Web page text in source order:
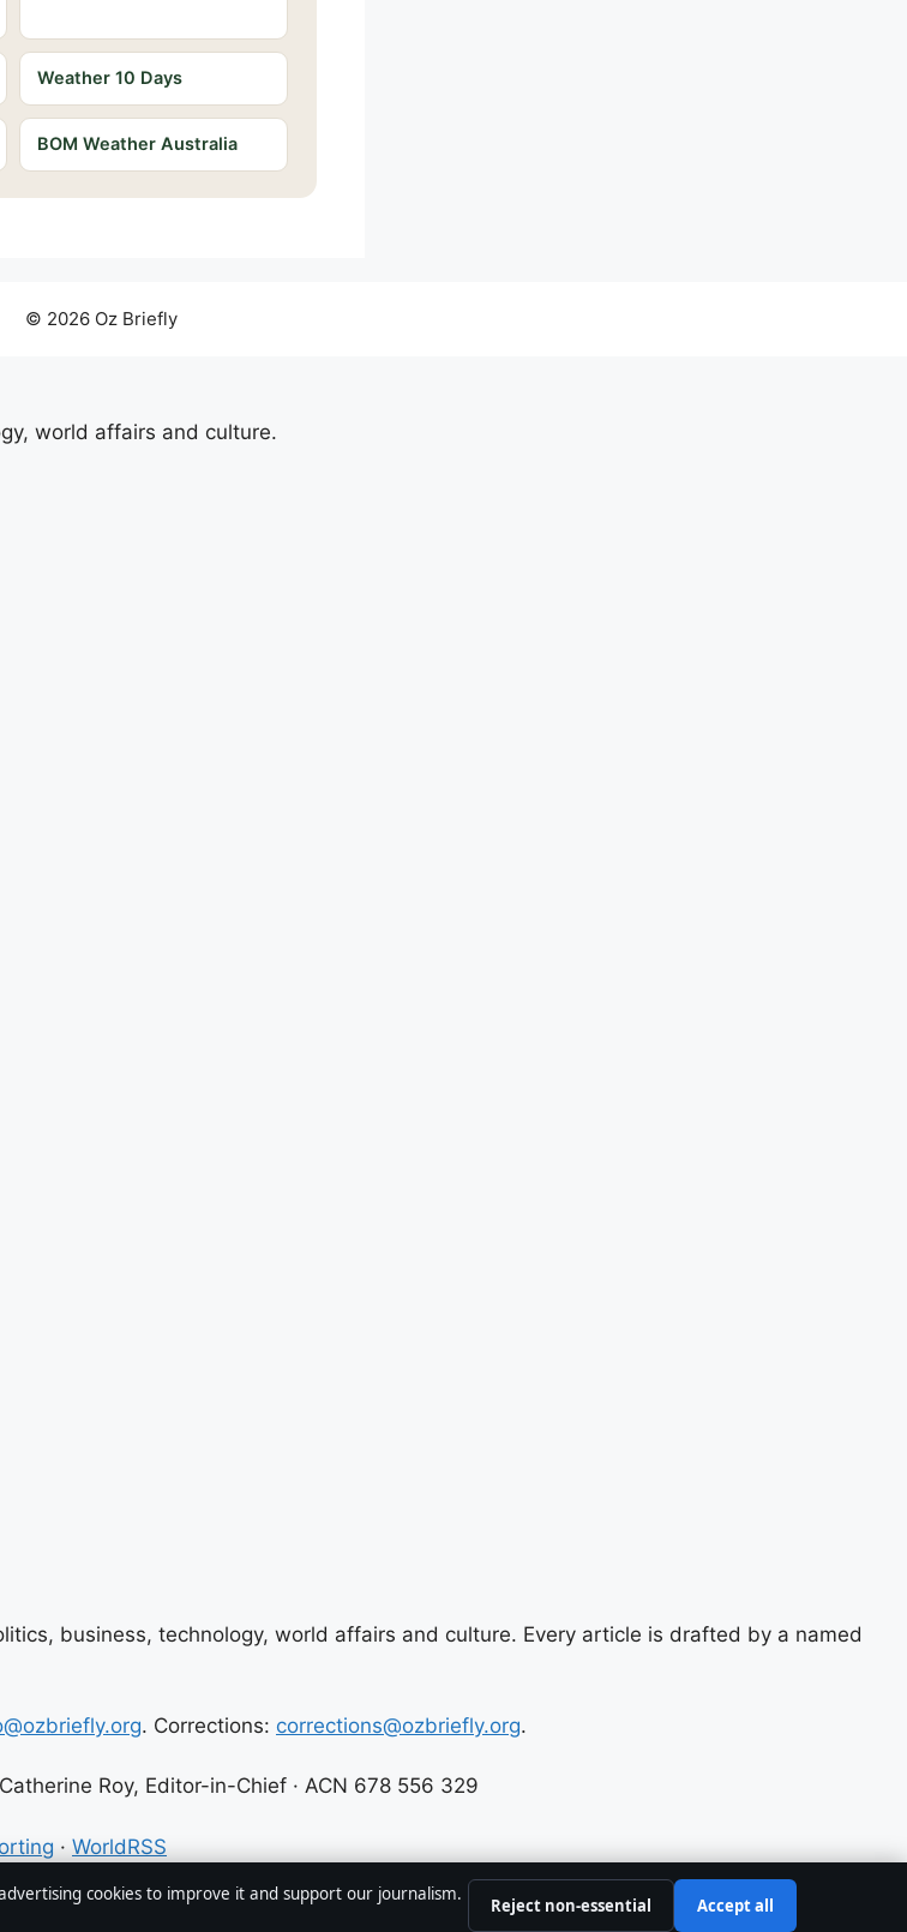
Weather 10 Days
BOM Weather Australia
© 2026 Oz Briefly
world affairs and culture.
business, technology, world affairs and culture. Every article is drafted by a named
. Corrections: corrections@ozbriefly.org.
Catherine Roy, Editor-in-Chief · ACN 678 556 329
· WorldRSS
cookies to improve it and support our journalism.
Reject non-essential Accept all